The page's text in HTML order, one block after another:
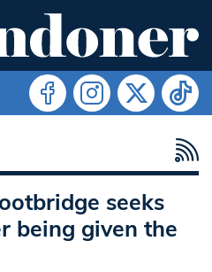
seeks
being given the